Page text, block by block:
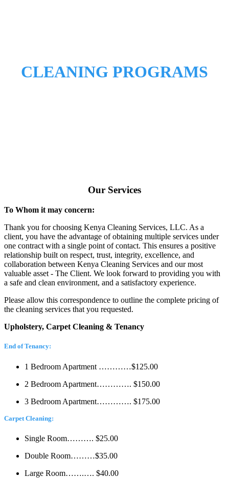
CLEANING PROGRAMS
Our Services
To Whom it may concern:
Thank you for choosing Kenya Cleaning Services, LLC. As a
client, you have the advantage of obtaining multiple services under
one contract with a single point of contact. This ensures a positive
relationship built on respect, trust, integrity, excellence, and
collaboration between Kenya Cleaning Services and our most
valuable asset - The Client. We look forward to providing you with
a safe and clean environment, and a satisfactory experience.
Please allow this correspondence to outline the complete pricing of
the cleaning services that you requested.
Upholstery, Carpet Cleaning & Tenancy
End of Tenancy:
1 Bedroom Apartment …………$125.00
2 Bedroom Apartment…………. $150.00
3 Bedroom Apartment…………. $175.00
Carpet Cleaning:
Single Room………. $25.00
Double Room………$35.00
Large Room…….…. $40.00